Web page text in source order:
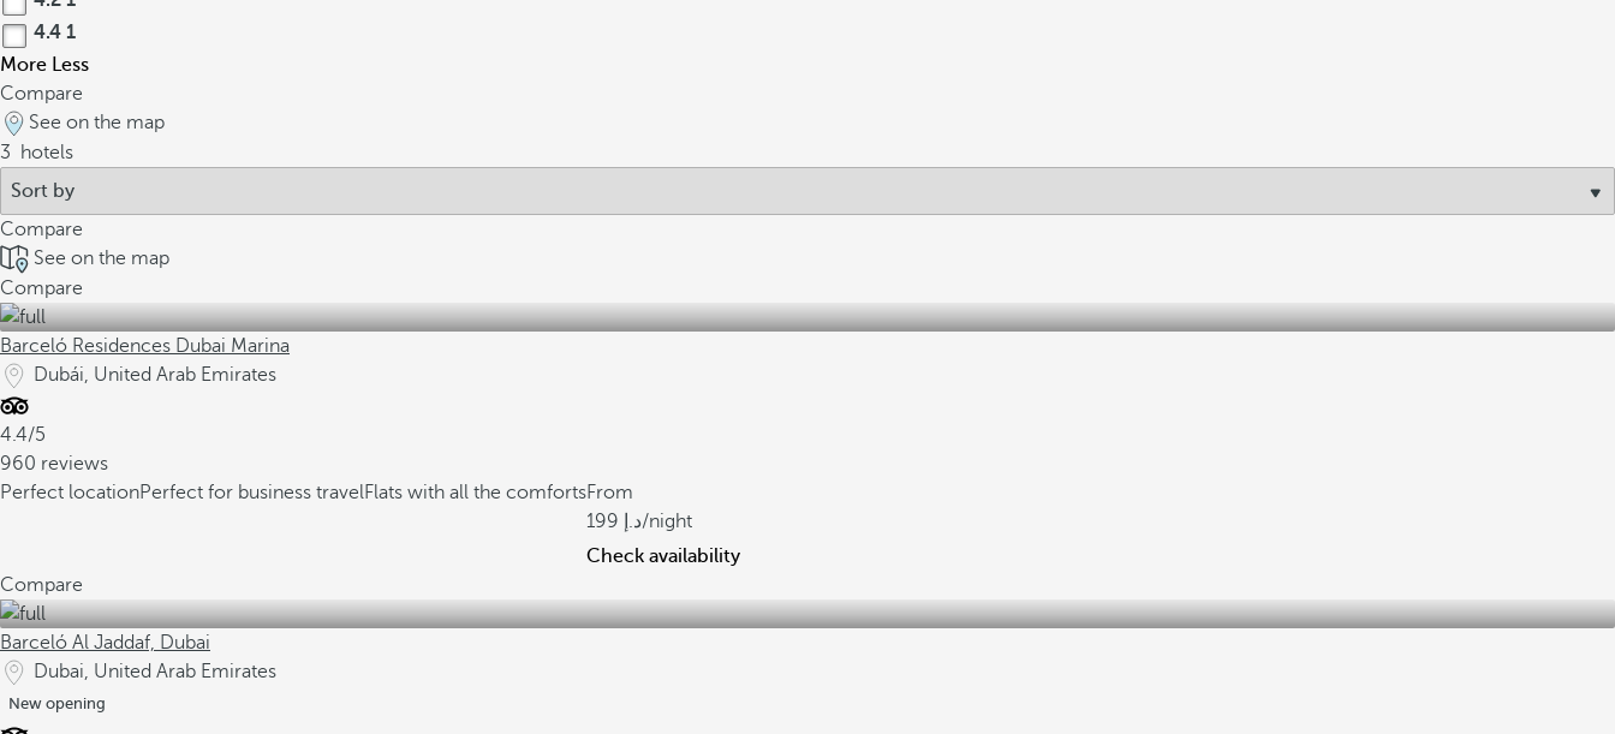
4.4 1
More Less
Compare
See on the map
3
hotels
Compare
See on the map
Compare
Barceló Residences Dubai Marina
Dubái, United Arab Emirates
4.4/5
960 reviews
Perfect locationPerfect for business travelFlats with all the comfortsFrom
199
/night
Check availability
Compare
Barceló Al Jaddaf, Dubai
Dubai, United Arab Emirates
New opening